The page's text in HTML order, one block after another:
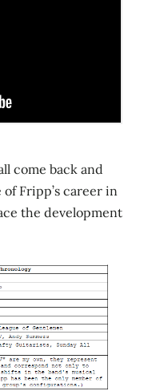
come back and
Fripp’s career in
the development